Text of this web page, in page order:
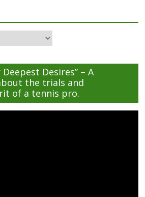
Deepest Desires” – A
the trials and
of a tennis pro.